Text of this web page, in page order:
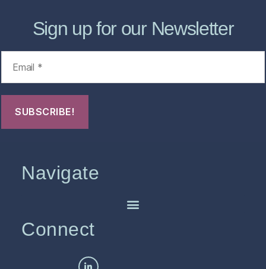
Sign up for our Newsletter
Navigate
Connect